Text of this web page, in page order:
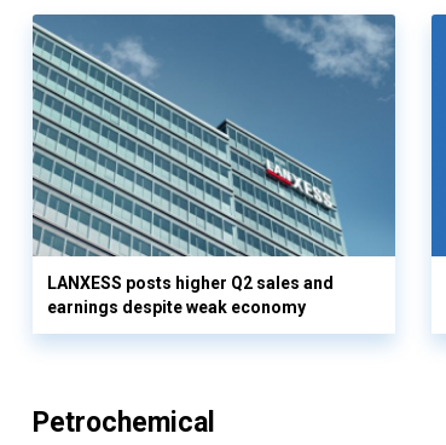
LANXESS posts higher Q2 sales and
earnings despite weak economy
Petrochemical